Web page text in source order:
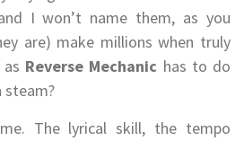
I won’t name them, as you
are) make millions when truly
Reverse Mechanic has to do
steam?
The lyrical skill, the tempo